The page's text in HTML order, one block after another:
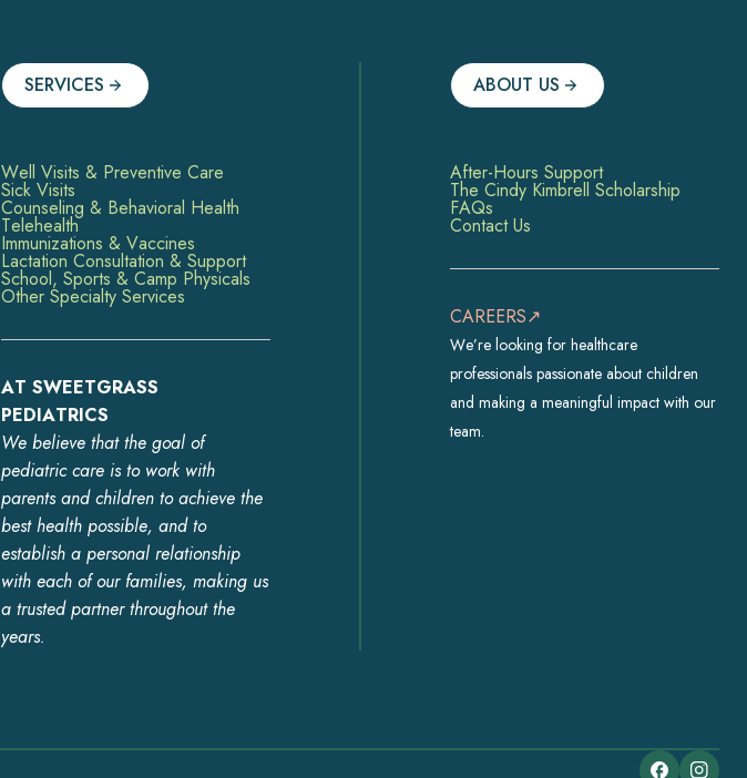
SERVICES
Well Visits & Preventive Care
Sick Visits
Counseling & Behavioral Health
Telehealth
Immunizations & Vaccines
Lactation Consultation & Support
School, Sports & Camp Physicals
Other Specialty Services
AT SWEETGRASS
PEDIATRICS
We believe that the goal of
pediatric care is to work with
parents and children to achieve the
best health possible, and to
establish a personal relationship
with each of our families, making us
a trusted partner throughout the
years.
ABOUT US
After-Hours Support
The Cindy Kimbrell Scholarship
FAQs
Contact Us
CAREERS↗
We’re looking for healthcare
professionals passionate about children
and making a meaningful impact with our
team.